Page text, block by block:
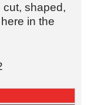
shaped,
in the